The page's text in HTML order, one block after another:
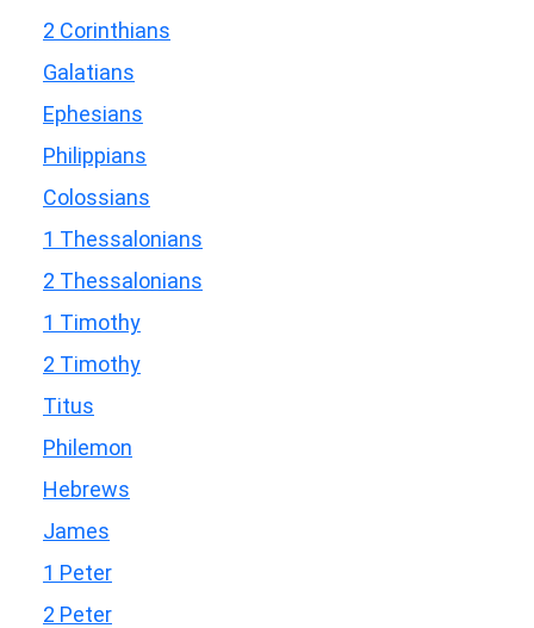
2 Corinthians
Galatians
Ephesians
Philippians
Colossians
1 Thessalonians
2 Thessalonians
1 Timothy
2 Timothy
Titus
Philemon
Hebrews
James
1 Peter
2 Peter